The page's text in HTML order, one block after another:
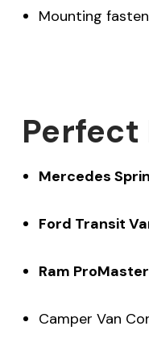
Mounting
Perfect
Mercedes
Ford Transit
Ram
Camper Van